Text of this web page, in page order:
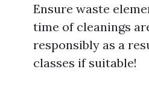
Ensure waste
time of cleanings
responsibly as a
classes if suitable!